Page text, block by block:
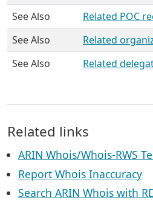
See Also
Related POC
See Also
Related
See Also
Related
Related links
ARIN Whois/Whois-RWS
Report Whois Inaccuracy
Search ARIN Whois with